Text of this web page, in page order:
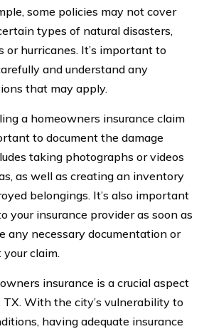
some policies may not cover
types of natural disasters,
or hurricanes. It’s important to
and understand any
that may apply.
a homeowners insurance claim
to document the damage
taking photographs or videos
as well as creating an inventory
belongings. It’s also important
your insurance provider as soon as
any necessary documentation or
claim.
insurance is a crucial aspect
With the city’s vulnerability to
having adequate insurance